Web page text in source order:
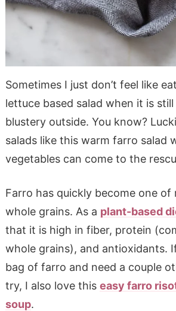
Sometimes I just don’t feel like
lettuce based salad when it is
blustery outside. You know?
salads like this warm farro salad
vegetables can come to the
Farro has quickly become one
whole grains. As a plant-based
that it is high in fiber, protein
whole grains), and antioxidants.
bag of farro and need a couple
try, I also love this easy farro
soup.